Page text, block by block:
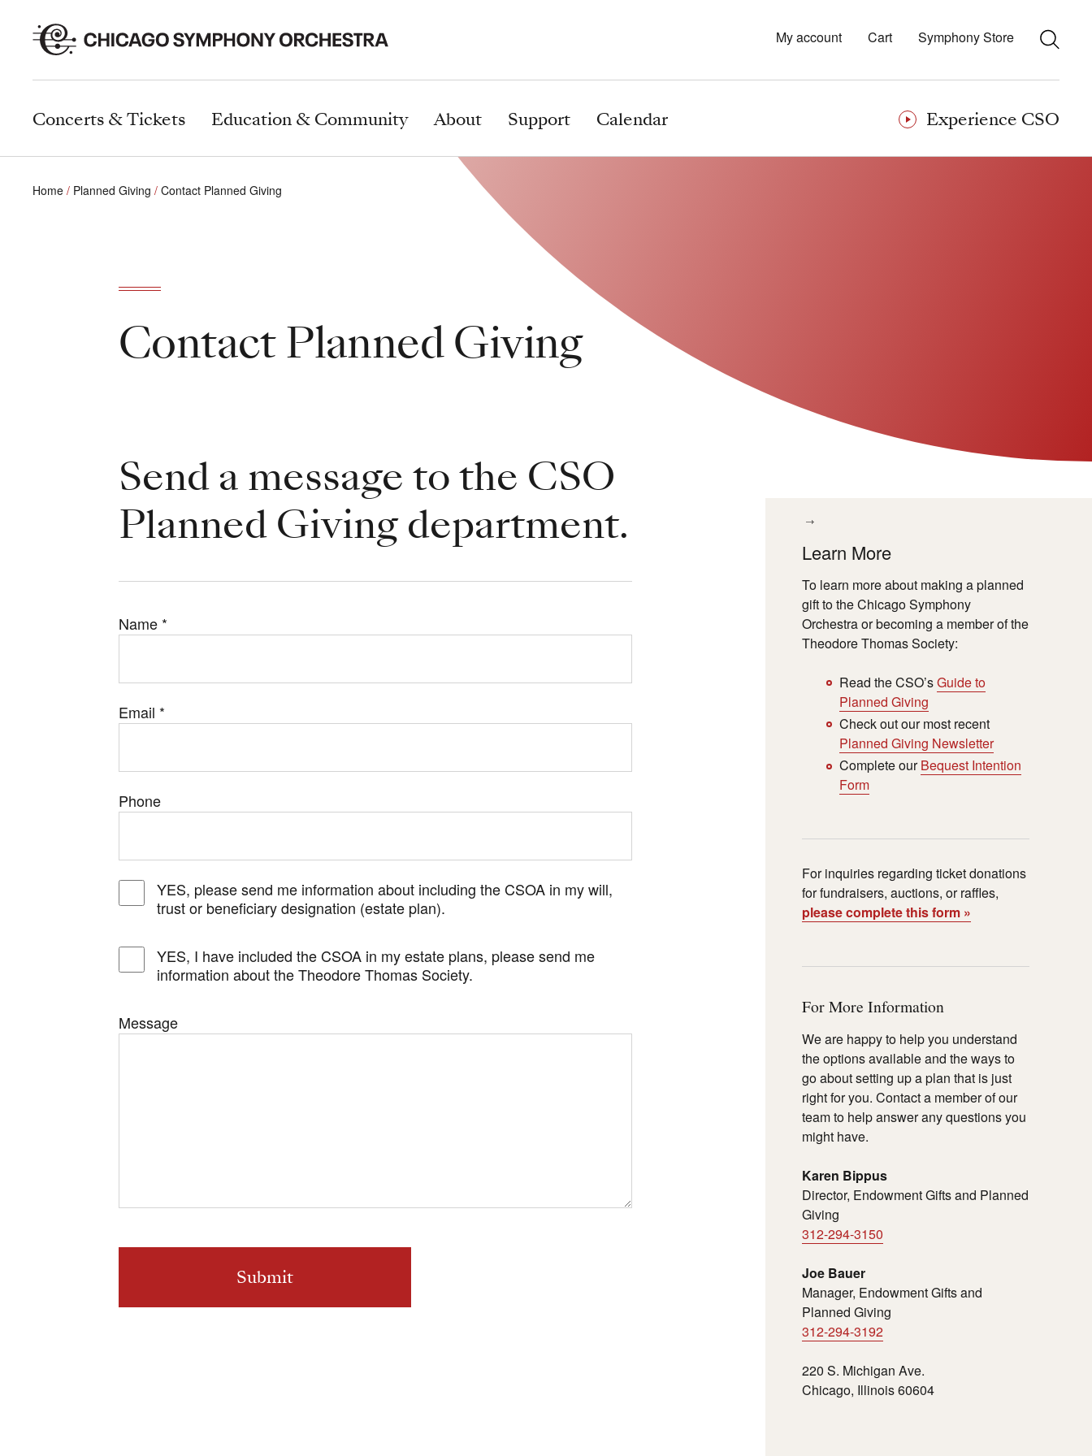
Concerts & Tickets Education & Community About Support Calendar Experience CSO
My account Cart Symphony Store
Home Planned Giving Contact Planned Giving
Contact Planned Giving
Send a message to the CSO
Planned Giving department.
Name *
Email *
Phone
YES, please send me information about including the CSOA in my will,
trust or beneficiary designation (estate plan).
YES, I have included the CSOA in my estate plans, please send me
information about the Theodore Thomas Society.
Message
Learn More
To learn more about making a planned
gift to the Chicago Symphony
Orchestra or becoming a member of the
Theodore Thomas Society:
Read the CSO’sGuide to
Planned Giving
Check out our most recent
Planned Giving Newsletter
Complete ourBequest Intention
Form
For inquiries regarding ticket donations
for fundraisers, auctions, or raffles,
please complete this form »
For More Information
We are happy to help you understand
the options available and the ways to
go about setting up a plan that is just
right for you. Contact a member of our
team to help answer any questions you
might have.
Karen Bippus
Director, Endowment Gifts and Planned
Giving
312-294-3150
Joe Bauer
Manager, Endowment Gifts and
Planned Giving
312-294-3192
220 S. Michigan Ave.
Chicago, Illinois 60604